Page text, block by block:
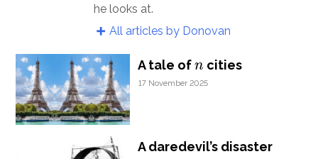
he looks at.
All articles by Donovan
A tale ofn
n cities
17 November 2025
A daredevil’s disaster